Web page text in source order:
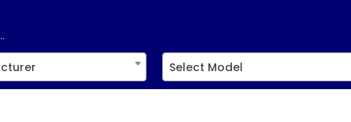
Select Model